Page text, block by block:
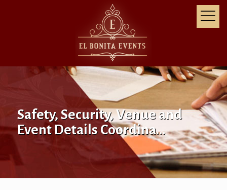
Safety, Security, Venue and
Event Details Coordina…